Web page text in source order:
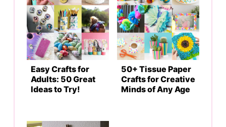
Easy Crafts for
Adults: 50 Great
Ideas to Try!
50+ Tissue Paper
Crafts for Creative
Minds of Any Age